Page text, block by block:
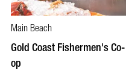
Main Beach
Gold Coast Fishermen's Co-
op